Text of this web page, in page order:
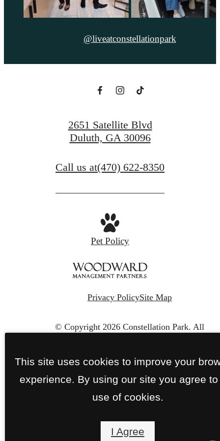
@liveatconstellationpark
2651 Satellite Blvd
Duluth, GA 30096
Call us at(470) 622-8350
Pet Policy
Privacy PolicySite Map
© Copyright 2026 Constellation Park. All
This site uses cookies to improve your
experience. By using our site you agree to
use of cookies.
I Agree